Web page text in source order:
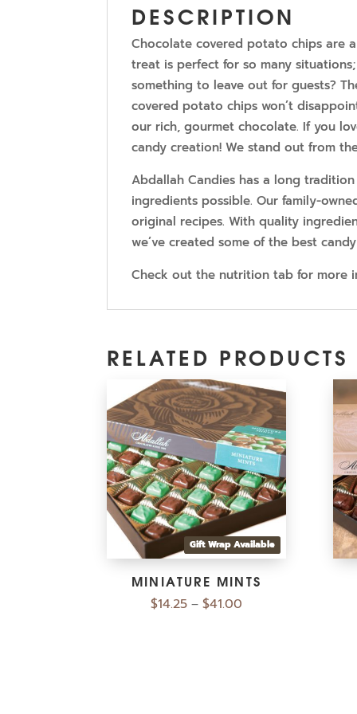
DESCRIPTION
Chocolate covered potato chips are
treat is perfect for so many
something to leave out for guests?
covered potato chips won’t
our rich, gourmet chocolate. If you
candy creation! We stand out from
Abdallah Candies has a long
ingredients possible. Our family-
original recipes. With quality
we’ve created some of the best
Check out the nutrition tab for more
RELATED PRODUCTS
Gift Wrap Available
MINIATURE MINTS
$14.25 –$41.00